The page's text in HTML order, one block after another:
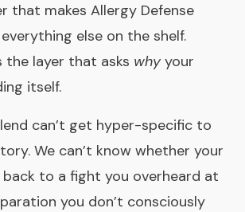
that makes Allergy Defense
else on the shelf.
the layer that asks whyyour
itself.
can’t get hyper-specific to
We can’t know whether your
to a fight you overheard at
you don’t consciously